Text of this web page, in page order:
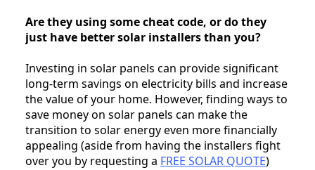
Are they using some cheat code, or do they
just have better solar installers than you?
Investing in solar panels can provide significant
long-term savings on electricity bills and increase
the value of your home. However, finding ways to
save money on solar panels can make the
transition to solar energy even more financially
appealing (aside from having the installers fight
over you by requesting a FREE SOLAR QUOTE)